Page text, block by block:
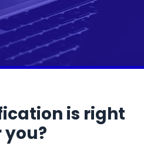
is right
you?